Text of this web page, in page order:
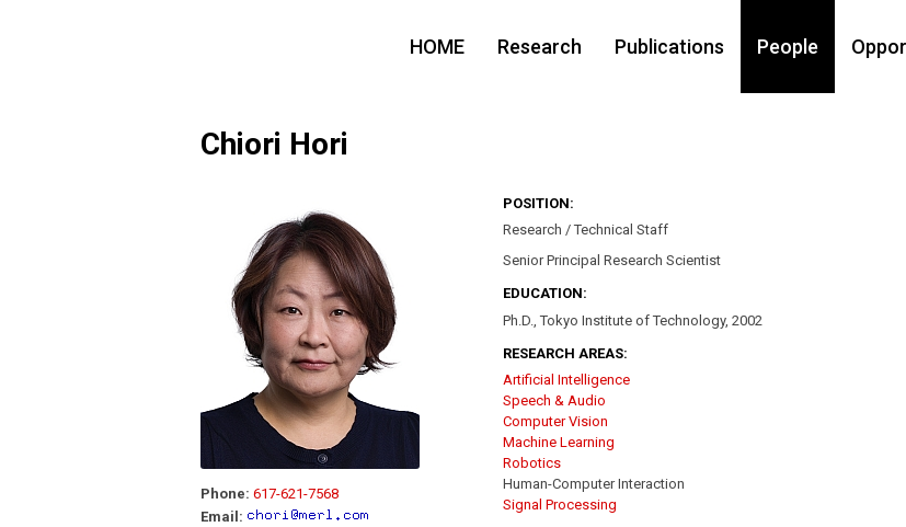
HOME Research Publications People
Chiori Hori
Phone: 617-621-7568
Email:
POSITION:
Research / Technical Staff
Senior Principal Research Scientist
EDUCATION:
Ph.D., Tokyo Institute of Technology, 2002
RESEARCH AREAS:
Artificial Intelligence
Speech & Audio
Computer Vision
Machine Learning
Robotics
Human-Computer Interaction
Signal Processing